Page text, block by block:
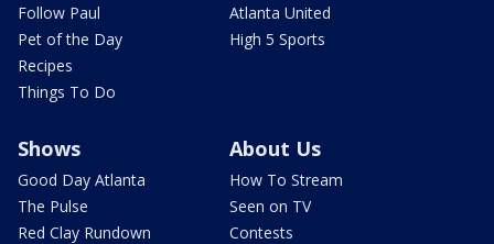
Follow Paul
Pet of the Day
Recipes
Things To Do
Atlanta United
High 5 Sports
Shows
Good Day Atlanta
The Pulse
Red Clay Rundown
About Us
How To Stream
Seen on TV
Contests